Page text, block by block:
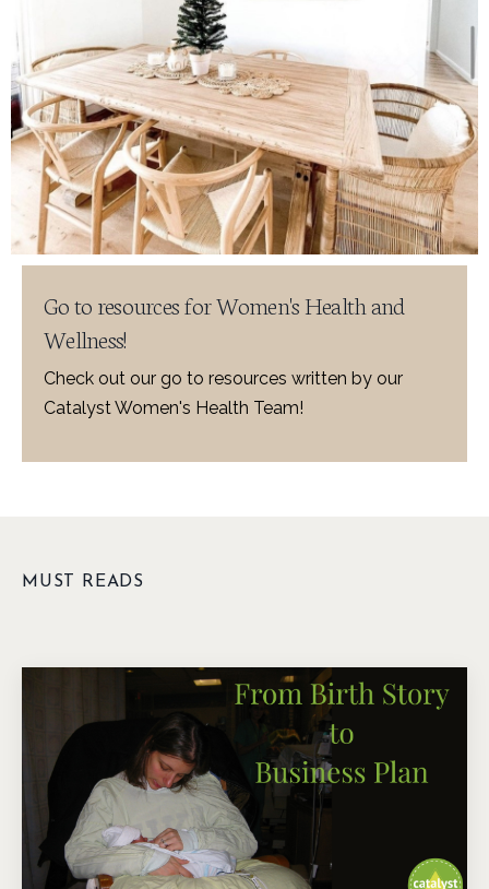
Go to resources for Women's Health and
Wellness!
Check out our go to resources written by our
Catalyst Women's Health Team!
MUST READS